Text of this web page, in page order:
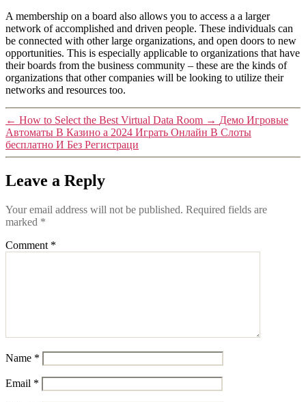
A membership on a board also allows you to access a a larger
network of accomplished and driven people. These individuals can
be connected with other large organizations, and open doors to new
opportunities. This is especially applicable to organizations that have
their boards from the business community – these are the kinds of
organizations that other companies will be looking to utilize their
networks and resources too.
← How to Select the Best Virtual Data Room → Демо Игровые
Автоматы В Казино а 2024 Играть Онлайн В Слоты
бесплатно И Без Регистраци
Leave a Reply
Your email address will not be published. Required fields are
marked *
Comment *
Name *
Email *